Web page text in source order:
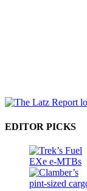
EDITOR PICKS